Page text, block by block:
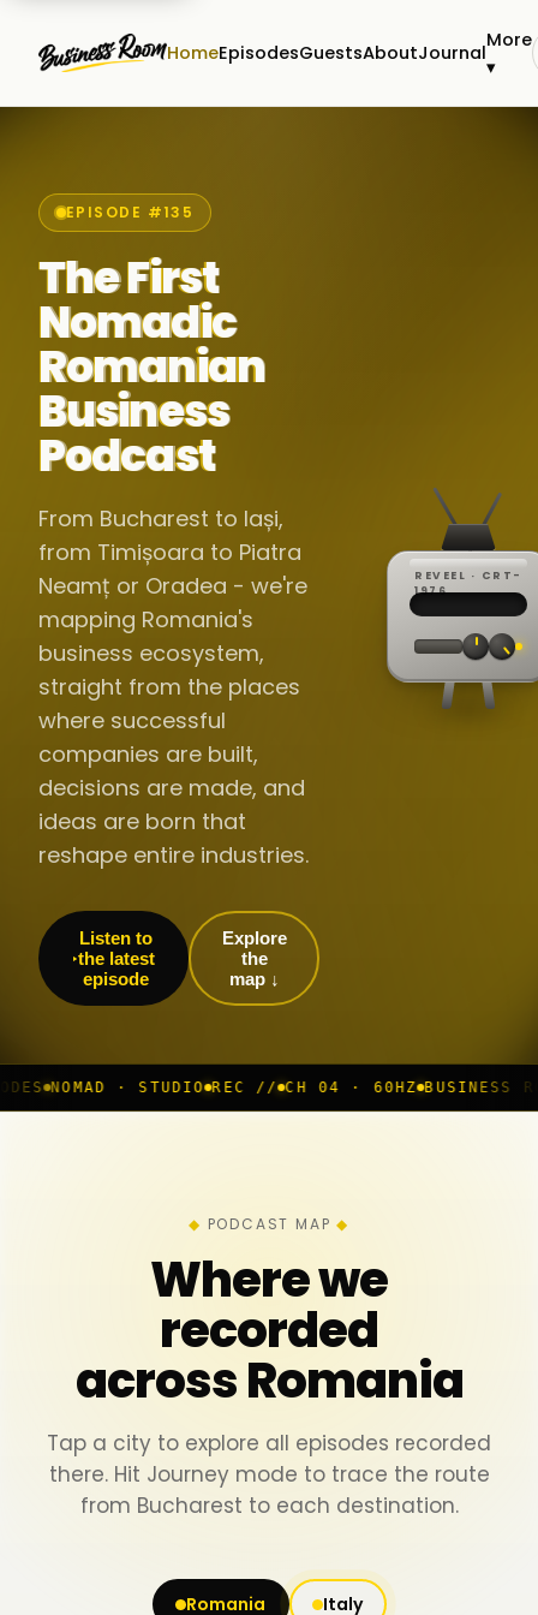
HomeEpisodesGuestsAboutJournal
More
▾
EPISODE #135
The First
Nomadic
Romanian
Business
Podcast
From Bucharest to Iași,
from Timișoara to Piatra
Neamț or Oradea - we're
mapping Romania's
business ecosystem,
straight from the places
where successful
companies are built,
decisions are made, and
ideas are born that
reshape entire industries.
Listen to
the latest
episode
Explore
the
map ↓
REVEEL · CRT-
1976REC ·
·
60Hz
// LIVE
▸
//
▸▸▸
STUDIO REC // CH 04 · 60HZ BUSINESS ROOM ◆ LIVE
PODCAST MAP
Where we
recorded
across Romania
Tap a city to explore all episodes recorded
there. Hit Journey mode to trace the route
from Bucharest to each destination.
Romania Italy